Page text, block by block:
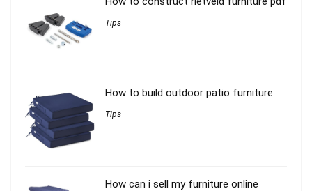
Tips
How to build outdoor patio furniture
Tips
How can i sell my furniture online